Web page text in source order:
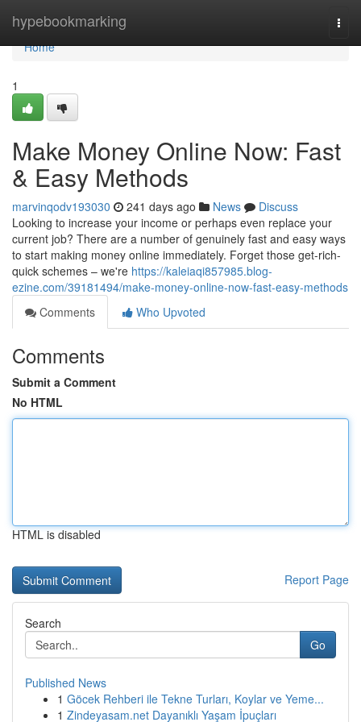
hypebookmarking
Home
Home
1
Make Money Online Now: Fast
& Easy Methods
marvinqodv193030 241 days ago News
Discuss
Looking to increase your income or perhaps even replace your
current job? There are a number of genuinely fast and easy ways
to start making money online immediately. Forget those get-rich-
quick schemes – we're https://kaleiaqi857985.blog-
ezine.com/39181494/make-money-online-now-fast-easy-methods
Comments
Who Upvoted
Comments
Submit a Comment
No HTML
HTML is disabled
Report Page
Search
Go
Published News
1 Göcek Rehberi ile Tekne Turları, Koylar ve Yeme...
1 Zindeyasam.net Dayanıklı Yaşam İpuçları